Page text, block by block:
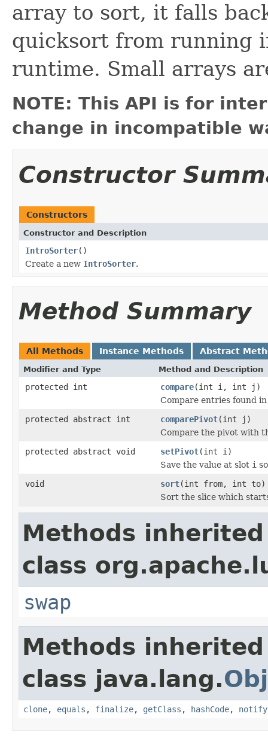
array to sort, it falls
quicksort from running
runtime. Small arrays
NOTE: This API is for
change in incompatible
Constructor
Constructors
Constructor and Description
IntroSorter()
Create a new IntroSorter.
Method Summary
All Methods Instance Methods Abstract
Modifier and Type Method and Description
protected int compare(int i, int j)
Compare entries found
protected abstract int
comparePivot(int j)
Compare the pivot with
protected abstract void
setPivot(int i)
Save the value at slot i
void
sort(int from, int to)
Sort the slice which
Methods
class
swap
Methods
class java.lang.
clone, equals , finalize, getClass , hashCode, notify